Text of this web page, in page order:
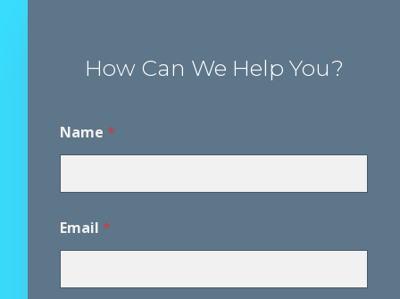
How Can We Help You?
Name *
Email *